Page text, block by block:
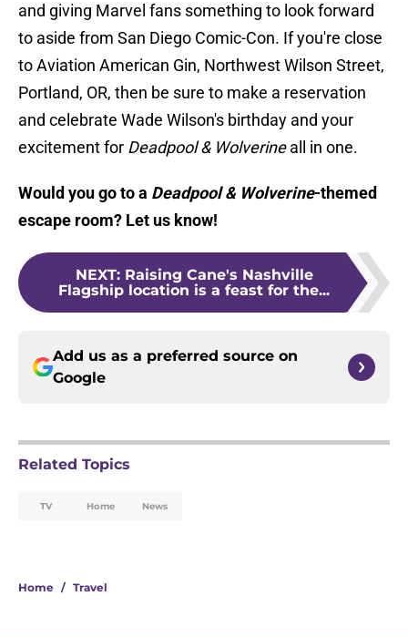
and giving Marvel fans something to look forward
to aside from San Diego Comic-Con. If you're close
to Aviation American Gin, Northwest Wilson Street,
Portland, OR, then be sure to make a reservation
and celebrate Wade Wilson's birthday and your
excitement for Deadpool & Wolverineall in one.
Would you go to a Deadpool & Wolverine-themed
escape room? Let us know!
NEXT: Raising Cane's Nashville
Flagship location is a feast for the...
Add us as a preferred source on
Google
Related Topics
TV Home News
Home / Travel